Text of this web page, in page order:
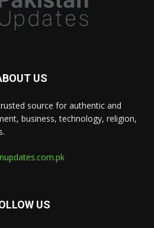
US
source for authentic and
business, technology, religion,
US